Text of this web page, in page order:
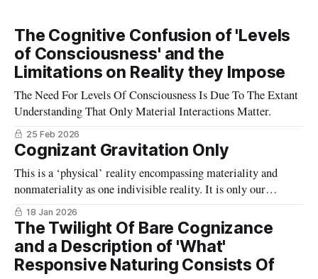
The Cognitive Confusion of 'Levels
of Consciousness' and the
Limitations on Reality they Impose
The Need For Levels Of Consciousness Is Due To The Extant
Understanding That Only Material Interactions Matter.
25 Feb 2026
Cognizant Gravitation Only
This is a ‘physical’ reality encompassing materiality and
nonmateriality as one indivisible reality. It is only our
insistence that matter is all there is, that keeps us cemented in
place.
18 Jan 2026
The Twilight Of Bare Cognizance
and a Description of 'What'
Responsive Naturing Consists Of